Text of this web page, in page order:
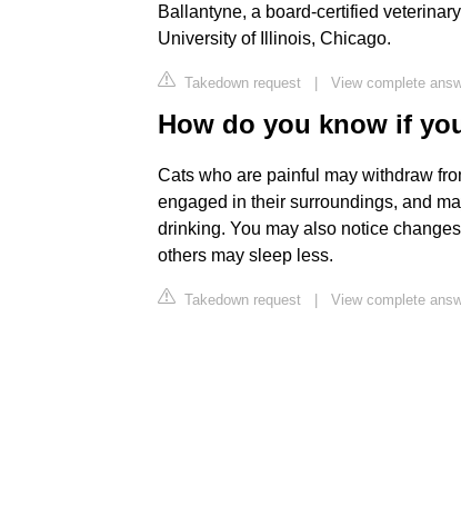
Ballantyne, a board-certified
University of Illinois, Chicago.
Takedown request | View complete
How do you know if
Cats who are painful may withdraw
engaged in their surroundings, and
drinking. You may also notice
others may sleep less.
Takedown request | View complete